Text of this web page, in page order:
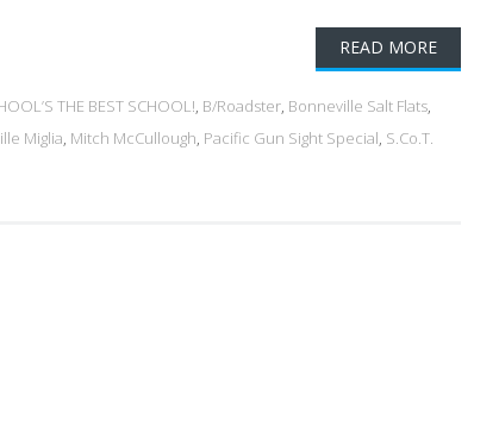
READ MORE
THE BEST SCHOOL!, B/Roadster, Bonneville Salt Flats,
Miglia, Mitch McCullough, Pacific Gun Sight Special, S.Co.T.